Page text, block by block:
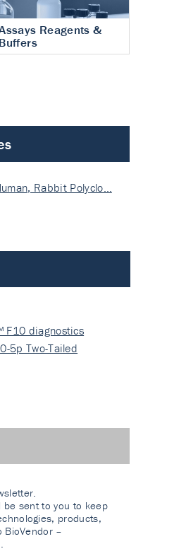
Reagents &
Buffers
Rabbit Polyclo…
F10 diagnostics
5p Two-Tailed
be sent to you to keep
products,
BioVendor –